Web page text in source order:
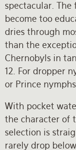
spectacular. The
become too
dries through
than the
Chernobyls in
12. For dropper
or Prince
With pocket
the character of
selection is
rarely drop